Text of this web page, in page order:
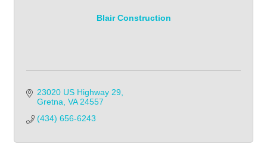
Blair Construction
23020 US Highway 29
Gretna VA 24557
(434) 656-6243